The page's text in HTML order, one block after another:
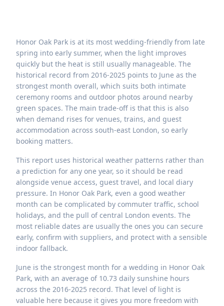
Honor Oak Park is at its most wedding-friendly from late
spring into early summer, when the light improves
quickly but the heat is still usually manageable. The
historical record from 2016-2025 points to June as the
strongest month overall, which suits both intimate
ceremony rooms and outdoor photos around nearby
green spaces. The main trade-off is that this is also
when demand rises for venues, trains, and guest
accommodation across south-east London, so early
booking matters.
This report uses historical weather patterns rather than
a prediction for any one year, so it should be read
alongside venue access, guest travel, and local diary
pressure. In Honor Oak Park, even a good weather
month can be complicated by commuter traffic, school
holidays, and the pull of central London events. The
most reliable dates are usually the ones you can secure
early, confirm with suppliers, and protect with a sensible
indoor fallback.
June is the strongest month for a wedding in Honor Oak
Park, with an average of 10.73 daily sunshine hours
across the 2016-2025 record. That level of light is
valuable here because it gives you more freedom with